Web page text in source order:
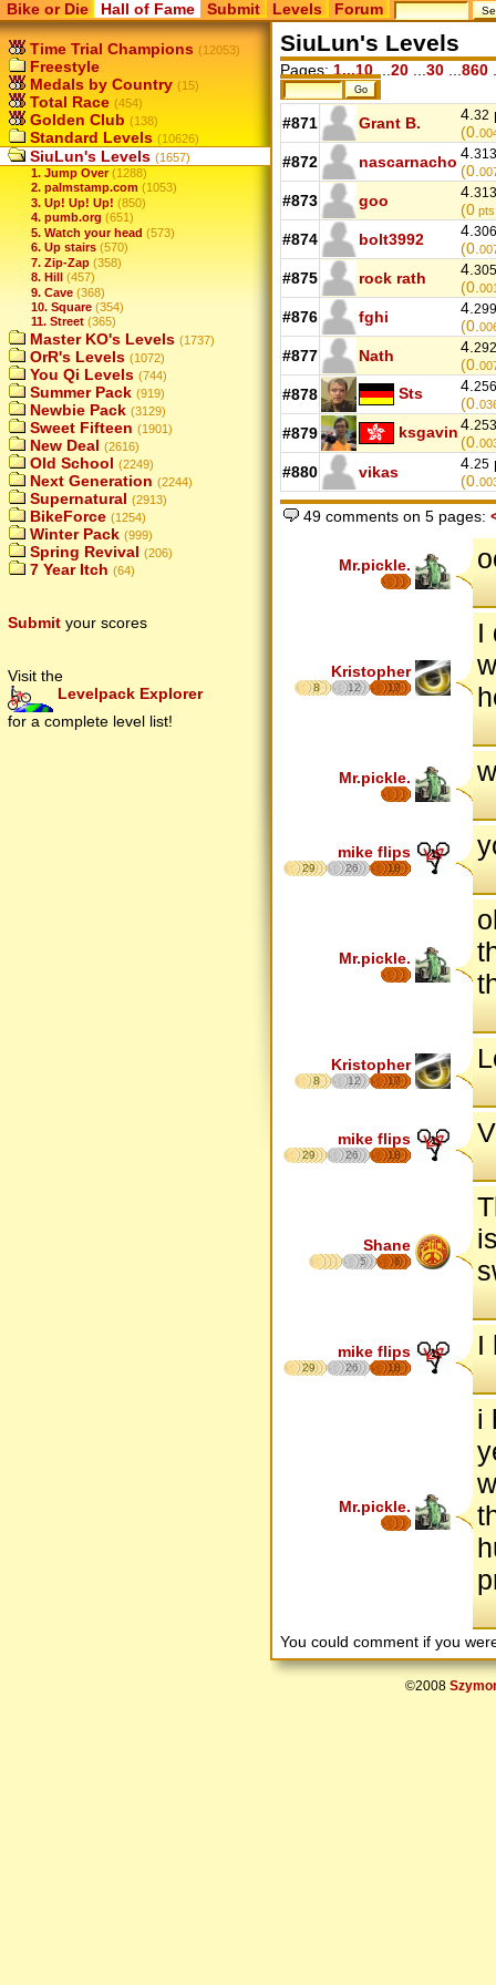
Bike or Die Hall of Fame Submit Levels Forum
Time Trial Champions (12053)
Freestyle
Medals by Country (15)
Total Race (454)
Golden Club (138)
Standard Levels (10626)
SiuLun's Levels (1657)
1. Jump Over (1288)
2. palmstamp.com (1053)
3. Up! Up! Up! (850)
4. pumb.org (651)
5. Watch your head (573)
6. Up stairs (570)
7. Zip-Zap (358)
8. Hill (457)
9. Cave (368)
10. Square (354)
11. Street (365)
Master KO's Levels (1737)
OrR's Levels (1072)
You Qi Levels (744)
Summer Pack (919)
Newbie Pack (3129)
Sweet Fifteen (1901)
New Deal (2616)
Old School (2249)
Next Generation (2244)
Supernatural (2913)
BikeForce (1254)
Winter Pack (999)
Spring Revival (206)
7 Year Itch (64)
Submit your scores
Visit the
Levelpack Explorer
for a complete level list!
SiuLun's Levels
Pages: 1...10 20 30 860
#871 Grant B. 4.32
(0.
#872 nascarnacho 4.313
(0.
#873 goo 4.313
(0
#874 bolt3992 4.306
(0.
#875 rock rath 4.305
(0.
#876 fghi 4.299
(0.
#877 Nath 4.292
(0.
#878 Sts 4.256
(0.
#879 ksgavin4.253
(0.
#880 vikas 4.25
(0.
49 comments on 5 pages:
Mr.pickle.
Kristopher
8 12 17
I
Mr.pickle.
mike flips
29 26 18
Mr.pickle.
Kristopher
8 12 17
mike flips
29 26 18
Shane
5 6
mike flips
29 26 18
I
Mr.pickle.
i
You could comment if you
©2008